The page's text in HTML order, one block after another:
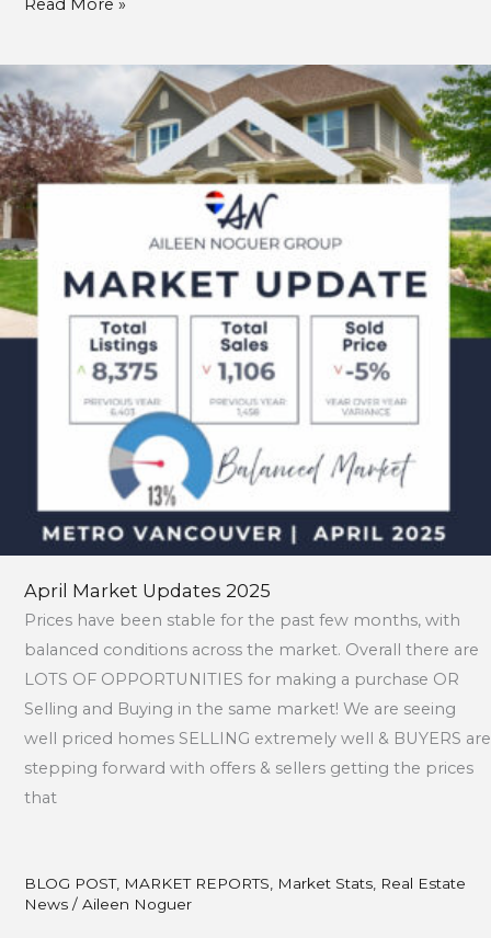
Read More »
April Market Updates 2025
Prices have been stable for the past few months, with
balanced conditions across the market. Overall there are
LOTS OF OPPORTUNITIES for making a purchase OR
Selling and Buying in the same market! We are seeing
well priced homes SELLING extremely well & BUYERS are
stepping forward with offers & sellers getting the prices
that
BLOG POST, MARKET REPORTS Market Stats, Real Estate
News/ Aileen Noguer
April
Market
Updates
2025